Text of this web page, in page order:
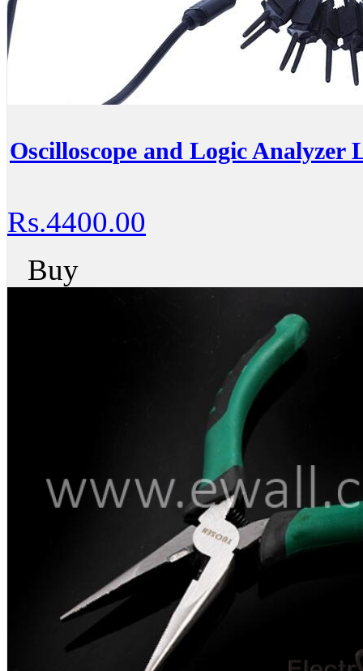
Oscilloscope and Logic Analyzer
Rs.4400.00
Buy